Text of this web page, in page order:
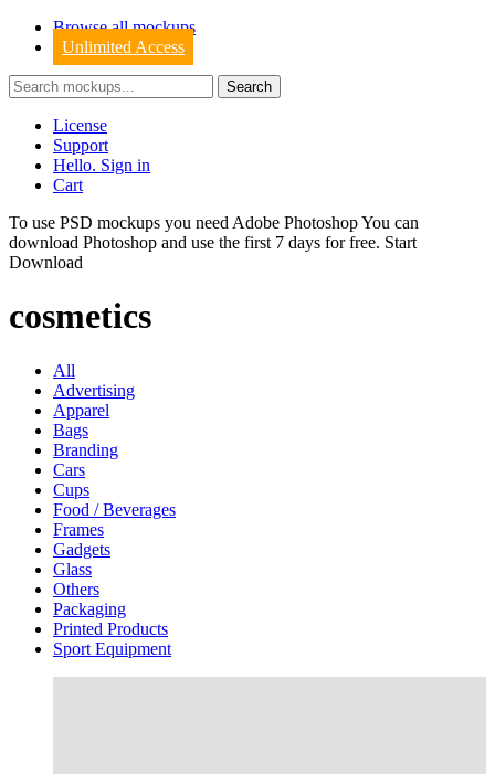
Browse all mockups
Unlimited Access
License
Support
Hello. Sign in
Cart
To use PSD mockups you need Adobe Photoshop You can
download Photoshop and use the first 7 days for free. Start
Download
cosmetics
All
Advertising
Apparel
Bags
Branding
Cars
Cups
Food / Beverages
Frames
Gadgets
Glass
Others
Packaging
Printed Products
Sport Equipment